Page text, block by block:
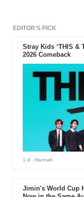
EDITOR'S PICK
Stray Kids ‘THIS &
2026 Comeback
1 d - Hannah
Jimin's World Cup